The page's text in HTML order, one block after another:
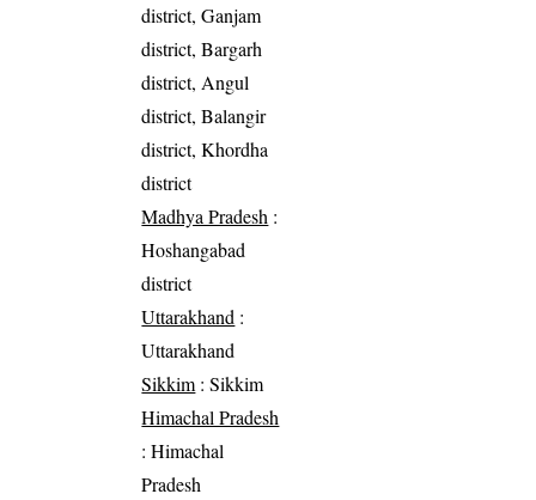
district, Ganjam
district, Bargarh
district, Angul
district, Balangir
district, Khordha
district
Madhya Pradesh :
Hoshangabad
district
Uttarakhand :
Uttarakhand
Sikkim : Sikkim
Himachal Pradesh
: Himachal
Pradesh